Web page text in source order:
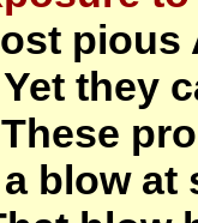
pious
they
blow